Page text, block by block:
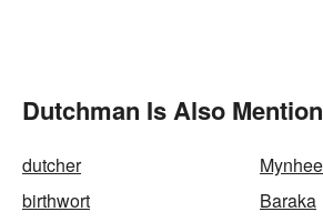
Dutchman Is Also
dutcher
birthwort
Baraka